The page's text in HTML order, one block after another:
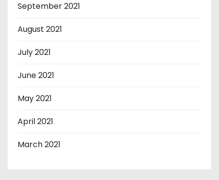
September 2021
August 2021
July 2021
June 2021
May 2021
April 2021
March 2021